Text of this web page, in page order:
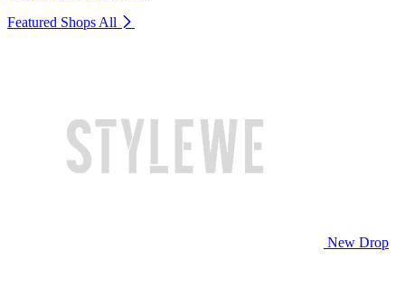
Featured Shops All
New Drop